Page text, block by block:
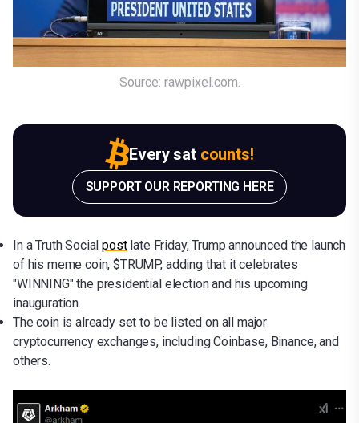
Source: rawpixel.com.
Every sat counts!
SUPPORT OUR REPORTING HERE
In a Truth Socialpostlate Friday, Trump announced the launch
of his meme coin, $TRUMP, adding that it celebrates
"WINNING" the presidential election and his upcoming
inauguration.
The coin is already set to be listed on all major
cryptocurrency exchanges, including Coinbase, Binance, and
others.